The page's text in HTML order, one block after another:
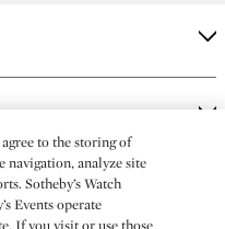
to the storing of
navigation, analyze site
Sotheby’s Watch
Events operate
If you visit or use those